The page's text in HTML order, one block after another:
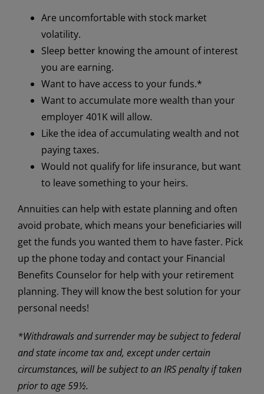
Are uncomfortable with stock market
volatility.
Sleep better knowing the amount of interest
you are earning.
Want to have access to your funds.*
Want to accumulate more wealth than your
employer 401K will allow.
Like the idea of accumulating wealth and not
paying taxes.
Would not qualify for life insurance, but want
to leave something to your heirs.
Annuities can help with estate planning and often
avoid probate, which means your beneficiaries will
get the funds you wanted them to have faster. Pick
up the phone today and contact your Financial
Benefits Counselor for help with your retirement
planning. They will know the best solution for your
personal needs!
*Withdrawals and surrender may be subject to federal
and state income tax and, except under certain
circumstances, will be subject to an IRS penalty if taken
prior to age 59½.